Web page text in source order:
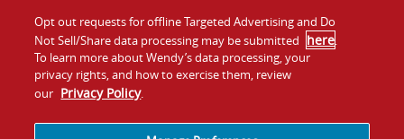
Company
Jobs
Investors
Franchising
Opt out requests for offline Targeted Advertising and Do
Not Sell/Share data processing may be submitted here.
To learn more about Wendy’s data processing, your
privacy rights, and how to exercise them, review
our Privacy Policy.